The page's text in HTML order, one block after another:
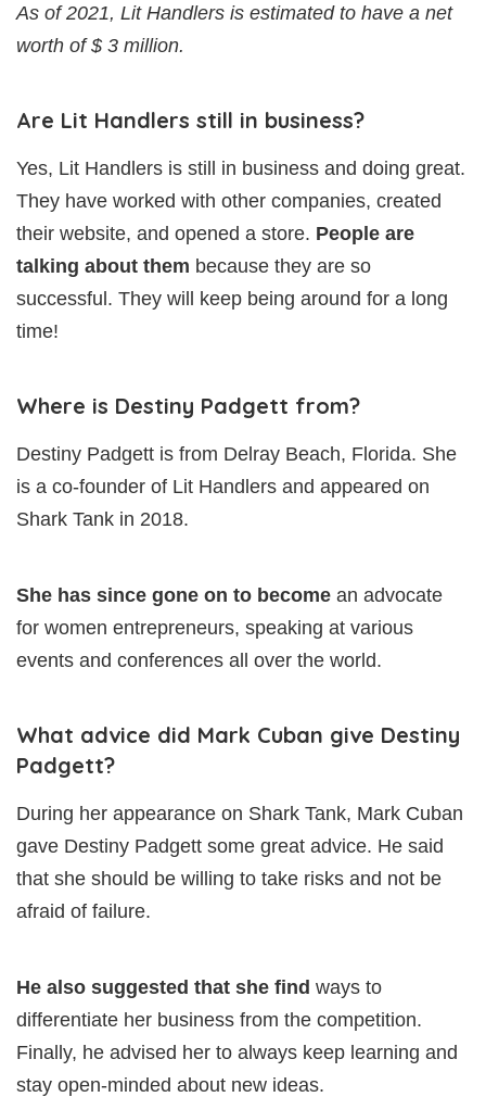
As of 2021, Lit Handlers is estimated to have a net
worth of $ 3 million.
Are Lit Handlers still in business?
Yes, Lit Handlers is still in business and doing great.
They have worked with other companies, created
their website, and opened a store. People are
talking about them because they are so
successful. They will keep being around for a long
time!
Where is Destiny Padgett from?
Destiny Padgett is from Delray Beach, Florida. She
is a co-founder of Lit Handlers and appeared on
Shark Tank in 2018.
She has since gone on to become an advocate
for women entrepreneurs, speaking at various
events and conferences all over the world.
What advice did Mark Cuban give Destiny
Padgett?
During her appearance on Shark Tank, Mark Cuban
gave Destiny Padgett some great advice. He said
that she should be willing to take risks and not be
afraid of failure.
He also suggested that she find ways to
differentiate her business from the competition.
Finally, he advised her to always keep learning and
stay open-minded about new ideas.